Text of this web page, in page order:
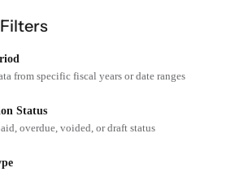
from specific fiscal years or date ranges
Status
overdue, voided, or draft status